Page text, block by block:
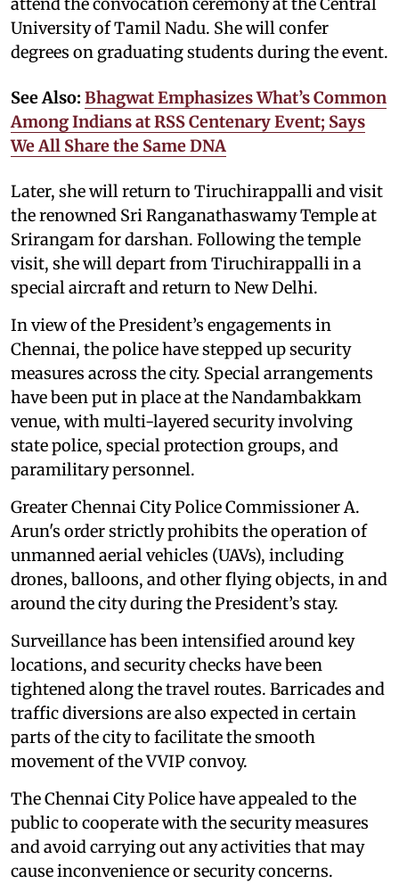
University of Tamil Nadu. She will confer
degrees on graduating students during the event.
See Also: Bhagwat Emphasizes What’s Common
Among Indians at RSS Centenary Event; Says
We All Share the Same DNA
Later, she will return to Tiruchirappalli and visit
the renowned Sri Ranganathaswamy Temple at
Srirangam for darshan. Following the temple
visit, she will depart from Tiruchirappalli in a
special aircraft and return to New Delhi.
In view of the President’s engagements in
Chennai, the police have stepped up security
measures across the city. Special arrangements
have been put in place at the Nandambakkam
venue, with multi-layered security involving
state police, special protection groups, and
paramilitary personnel.
Greater Chennai City Police Commissioner A.
Arun's order strictly prohibits the operation of
unmanned aerial vehicles (UAVs), including
drones, balloons, and other flying objects, in and
around the city during the President’s stay.
Surveillance has been intensified around key
locations, and security checks have been
tightened along the travel routes. Barricades and
traffic diversions are also expected in certain
parts of the city to facilitate the smooth
movement of the VVIP convoy.
The Chennai City Police have appealed to the
public to cooperate with the security measures
and avoid carrying out any activities that may
cause inconvenience or security concerns.